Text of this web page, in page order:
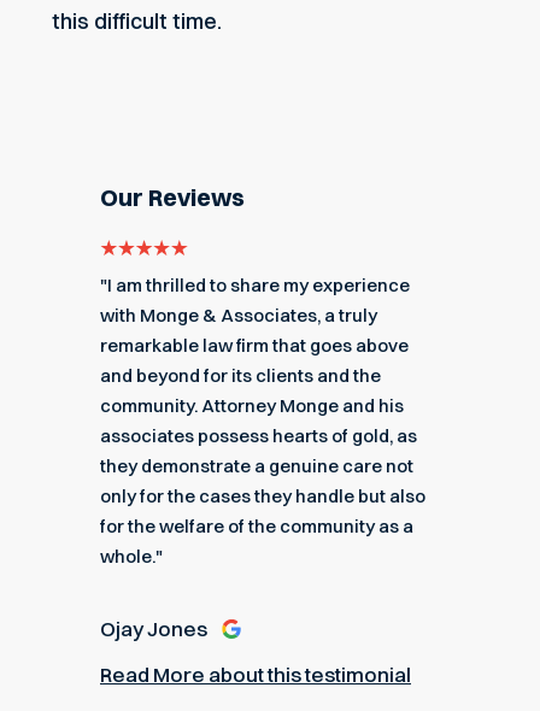
this difficult time.
Our Reviews
"I am thrilled to share my experience
with Monge & Associates, a truly
remarkable law firm that goes above
and beyond for its clients and the
community. Attorney Monge and his
associates possess hearts of gold, as
they demonstrate a genuine care not
only for the cases they handle but also
for the welfare of the community as a
whole."
Ojay Jones
Read More about this testimonial